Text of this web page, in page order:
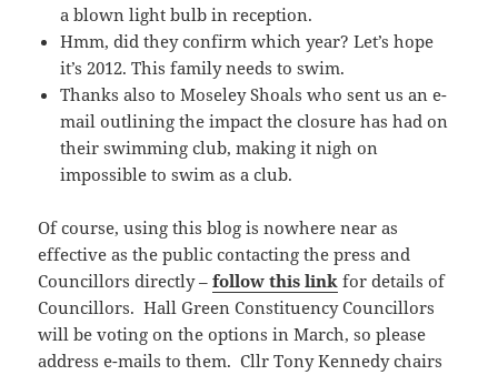
a blown light bulb in reception.
Hmm, did they confirm which year? Let’s hope
it’s 2012. This family needs to swim.
Thanks also to Moseley Shoals who sent us an e-
mail outlining the impact the closure has had on
their swimming club, making it nigh on
impossible to swim as a club.
Of course, using this blog is nowhere near as
effective as the public contacting the press and
Councillors directly –follow this link for details of
Councillors. Hall Green Constituency Councillors
will be voting on the options in March, so please
address e-mails to them. Cllr Tony Kennedy chairs